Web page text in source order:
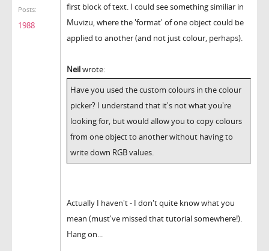
Posts:
1988
first block of text. I could see something similiar in
Muvizu, where the 'format' of one object could be
applied to another (and not just colour, perhaps).
Neilwrote:
Have you used the custom colours in the colour
picker? I understand that it's not what you're
looking for, but would allow you to copy colours
from one object to another without having to
write down RGB values.
Actually I haven't - I don't quite know what you
mean (must've missed that tutorial somewhere!).
Hang on...